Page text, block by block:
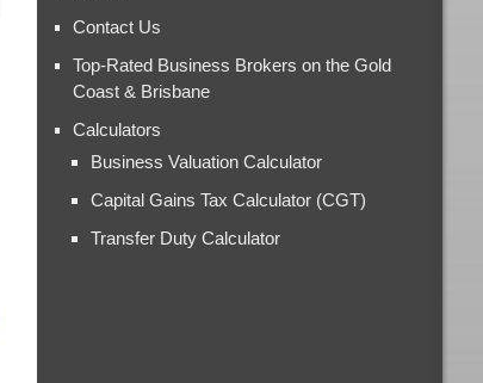
Contact Us
Top-Rated Business Brokers on the Gold
Coast & Brisbane
Calculators
Business Valuation Calculator
Capital Gains Tax Calculator (CGT)
Transfer Duty Calculator